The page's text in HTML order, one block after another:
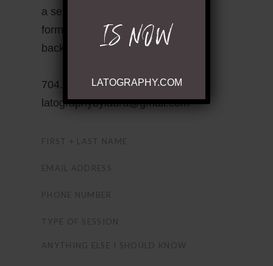
a session contact me through this
form or send me an email! I’ll get
back to you within 24 hours!
704.530.7100 •
latographybylaura@gmail.com
IS NOW
LATOGRAPHY.COM